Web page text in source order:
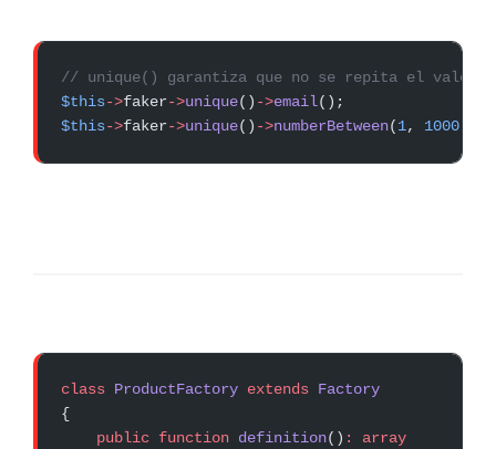
// unique() garantiza que no se repita el valor
$this->faker->unique() ->email();
$this->faker->unique() ->numberBetween(1, 1000
class ProductFactory extends Factory
{
    public
function definition() :
array